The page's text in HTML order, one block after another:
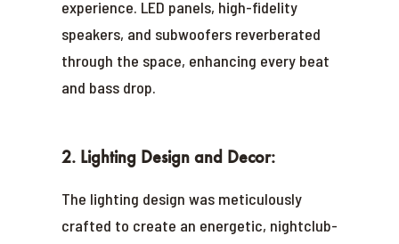
experience. LED panels, high-fidelity
speakers, and subwoofers reverberated
through the space, enhancing every beat
and bass drop.
2. Lighting Design and Decor:
The lighting design was meticulously
crafted to create an energetic, nightclub-